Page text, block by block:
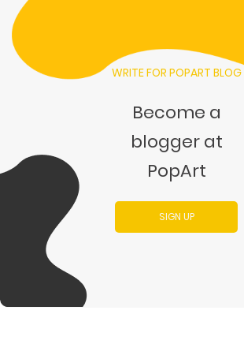
WRITE FOR POPART BLOG
Become a
blogger at
PopArt
SIGN UP